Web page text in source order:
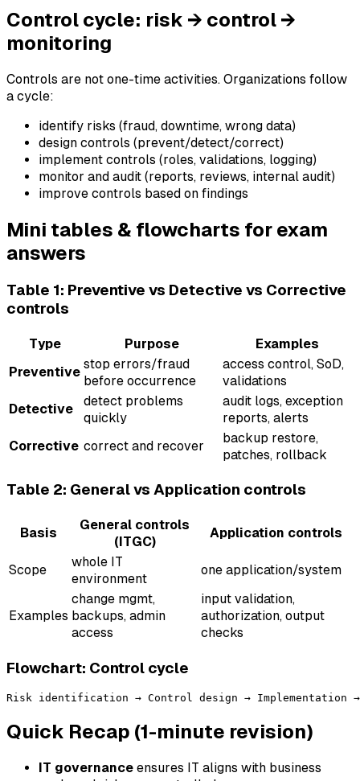
Control cycle: risk → control →
monitoring
Controls are not one-time activities. Organizations follow
a cycle:
identify risks (fraud, downtime, wrong data)
design controls (prevent/detect/correct)
implement controls (roles, validations, logging)
monitor and audit (reports, reviews, internal audit)
improve controls based on findings
Mini tables & flowcharts for exam
answers
Table 1: Preventive vs Detective vs Corrective
controls
Type Purpose
Examples
Preventive
stop errors/fraud
before occurrence
access control, SoD,
validations
Detective
detect problems
quickly
audit logs, exception
reports, alerts
Corrective correct and recover
backup restore,
patches, rollback
Table 2: General vs Application controls
Basis
General controls
(ITGC)
Application controls
Scope
whole IT
environment
one application/system
Examples
change mgmt,
backups, admin
access
input validation,
authorization, output
checks
Flowchart: Control cycle
Quick Recap (1-minute revision)
IT governance ensures IT aligns with business